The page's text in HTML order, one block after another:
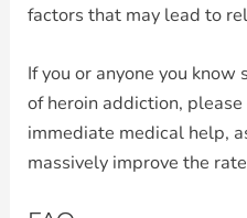
factors that may lead to
If you or anyone you
of heroin addiction,
immediate medical help,
massively improve the